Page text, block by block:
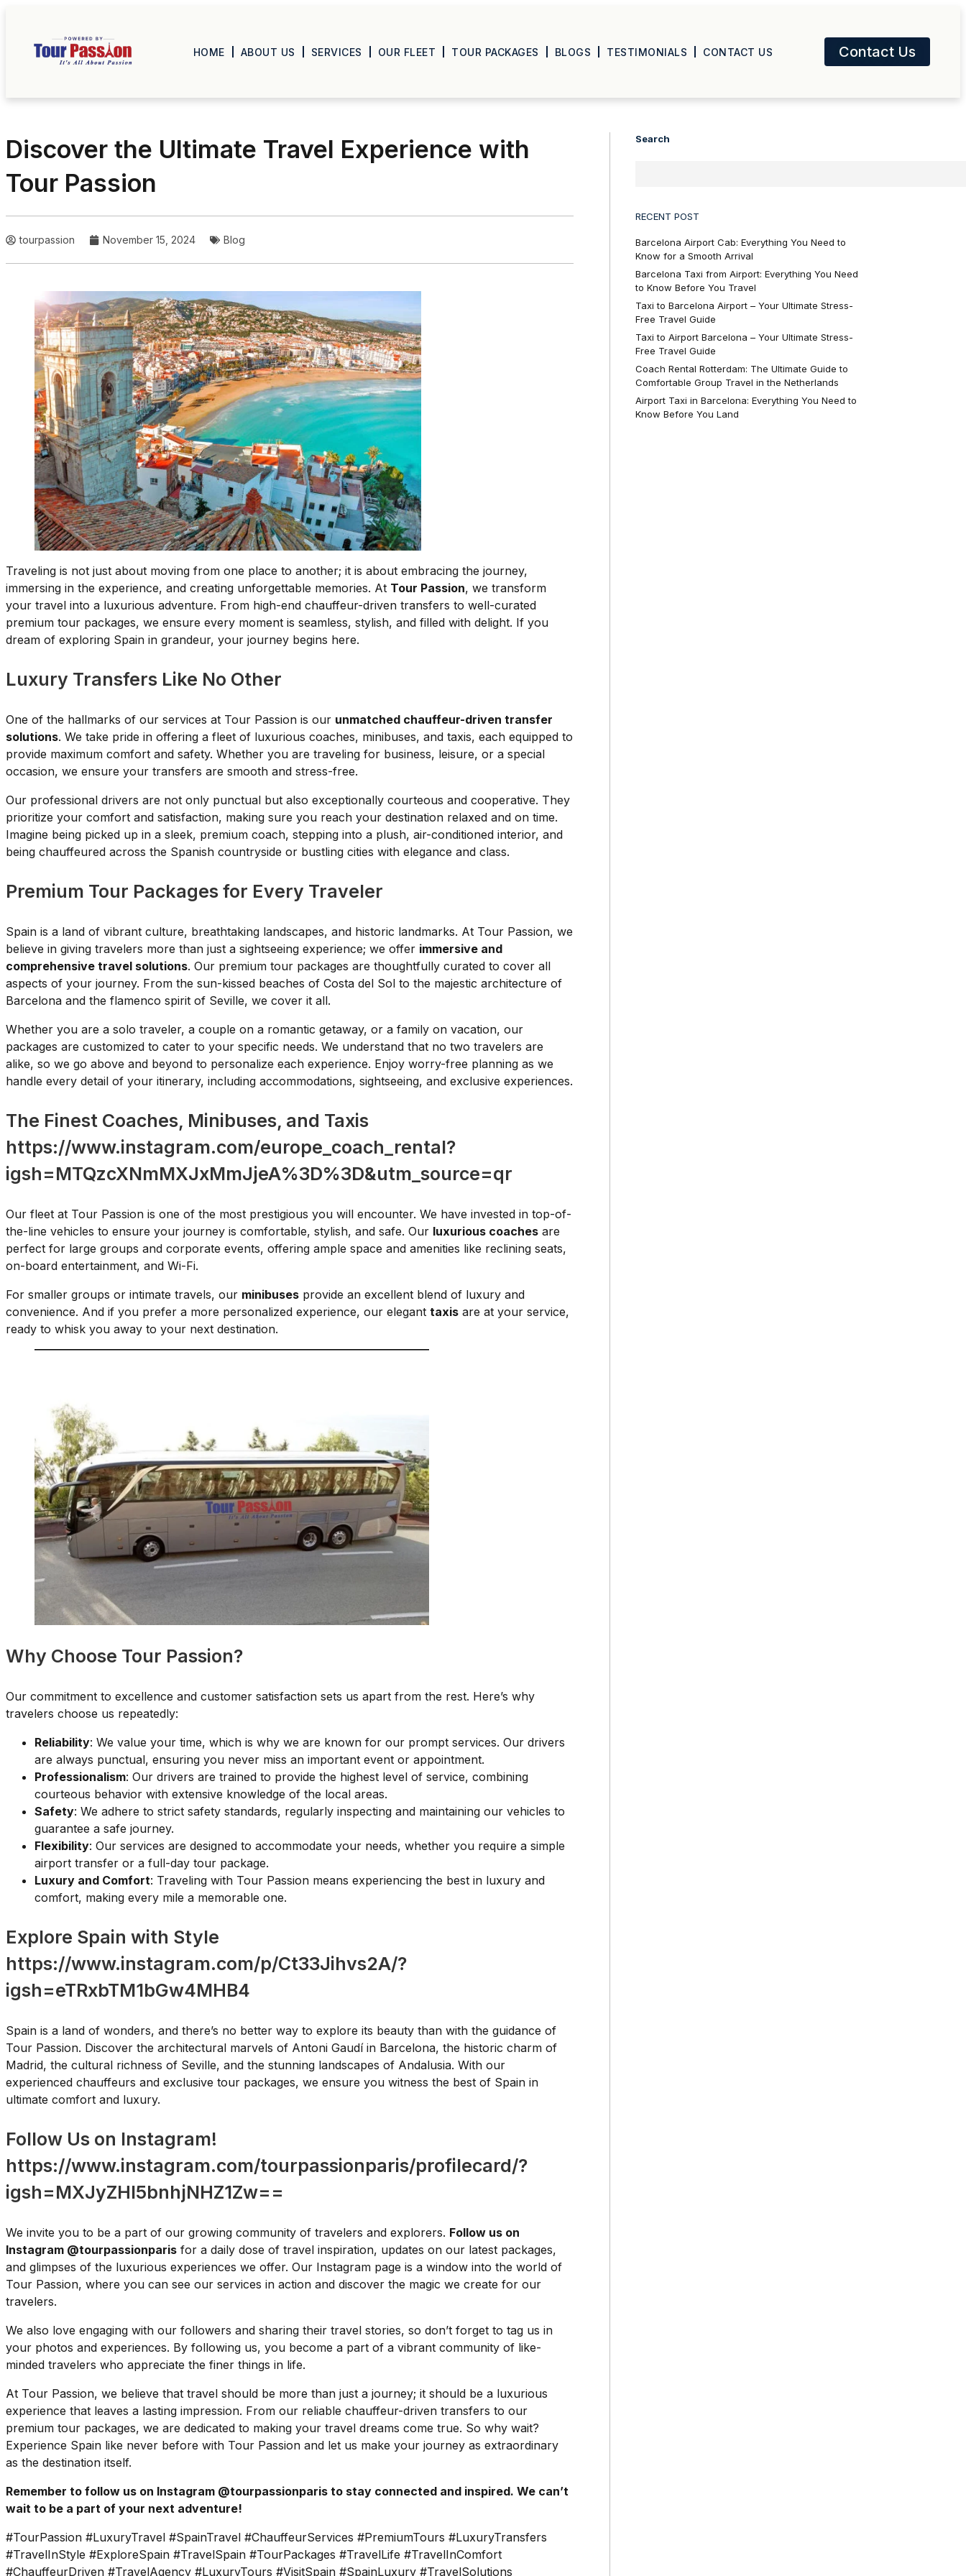
HOME ABOUT US SERVICES OUR FLEET TOUR PACKAGES BLOGS TESTIMONIALS CONTACT US Contact Us
Discover the Ultimate Travel Experience with
Tour Passion
tourpassion November 15, 2024 Blog
Traveling is not just about moving from one place to another; it is about embracing the journey,
immersing in the experience, and creating unforgettable memories. At Tour Passion, we transform
your travel into a luxurious adventure. From high-end chauffeur-driven transfers to well-curated
premium tour packages, we ensure every moment is seamless, stylish, and filled with delight. If you
dream of exploring Spain in grandeur, your journey begins here.
Luxury Transfers Like No Other
One of the hallmarks of our services at Tour Passion is our unmatched chauffeur-driven transfer
solutions. We take pride in offering a fleet of luxurious coaches, minibuses, and taxis, each equipped to
provide maximum comfort and safety. Whether you are traveling for business, leisure, or a special
occasion, we ensure your transfers are smooth and stress-free.
Our professional drivers are not only punctual but also exceptionally courteous and cooperative. They
prioritize your comfort and satisfaction, making sure you reach your destination relaxed and on time.
Imagine being picked up in a sleek, premium coach, stepping into a plush, air-conditioned interior, and
being chauffeured across the Spanish countryside or bustling cities with elegance and class.
Premium Tour Packages for Every Traveler
Spain is a land of vibrant culture, breathtaking landscapes, and historic landmarks. At Tour Passion, we
believe in giving travelers more than just a sightseeing experience; we offer immersive and
comprehensive travel solutions. Our premium tour packages are thoughtfully curated to cover all
aspects of your journey. From the sun-kissed beaches of Costa del Sol to the majestic architecture of
Barcelona and the flamenco spirit of Seville, we cover it all.
Whether you are a solo traveler, a couple on a romantic getaway, or a family on vacation, our
packages are customized to cater to your specific needs. We understand that no two travelers are
alike, so we go above and beyond to personalize each experience. Enjoy worry-free planning as we
handle every detail of your itinerary, including accommodations, sightseeing, and exclusive experiences.
The Finest Coaches, Minibuses, and Taxis
https://www.instagram.com/europe_coach_rental?
igsh=MTQzcXNmMXJxMmJjeA%3D%3D&utm_source=qr
Our fleet at Tour Passion is one of the most prestigious you will encounter. We have invested in top-of-
the-line vehicles to ensure your journey is comfortable, stylish, and safe. Our luxurious coaches are
perfect for large groups and corporate events, offering ample space and amenities like reclining seats,
on-board entertainment, and Wi-Fi.
For smaller groups or intimate travels, our minibuses provide an excellent blend of luxury and
convenience. And if you prefer a more personalized experience, our elegant taxis are at your service,
ready to whisk you away to your next destination.
Why Choose Tour Passion?
Our commitment to excellence and customer satisfaction sets us apart from the rest. Here’s why
travelers choose us repeatedly:
Reliability: We value your time, which is why we are known for our prompt services. Our drivers
are always punctual, ensuring you never miss an important event or appointment.
Professionalism: Our drivers are trained to provide the highest level of service, combining
courteous behavior with extensive knowledge of the local areas.
Safety: We adhere to strict safety standards, regularly inspecting and maintaining our vehicles to
guarantee a safe journey.
Flexibility: Our services are designed to accommodate your needs, whether you require a simple
airport transfer or a full-day tour package.
Luxury and Comfort: Traveling with Tour Passion means experiencing the best in luxury and
comfort, making every mile a memorable one.
Explore Spain with Style
https://www.instagram.com/p/Ct33Jihvs2A/?
igsh=eTRxbTM1bGw4MHB4
Spain is a land of wonders, and there’s no better way to explore its beauty than with the guidance of
Tour Passion. Discover the architectural marvels of Antoni Gaudí in Barcelona, the historic charm of
Madrid, the cultural richness of Seville, and the stunning landscapes of Andalusia. With our
experienced chauffeurs and exclusive tour packages, we ensure you witness the best of Spain in
ultimate comfort and luxury.
Follow Us on Instagram!
https://www.instagram.com/tourpassionparis/profilecard/?
igsh=MXJyZHl5bnhjNHZ1Zw==
We invite you to be a part of our growing community of travelers and explorers. Follow us on
Instagram @tourpassionparis for a daily dose of travel inspiration, updates on our latest packages,
and glimpses of the luxurious experiences we offer. Our Instagram page is a window into the world of
Tour Passion, where you can see our services in action and discover the magic we create for our
travelers.
We also love engaging with our followers and sharing their travel stories, so don’t forget to tag us in
your photos and experiences. By following us, you become a part of a vibrant community of like-
minded travelers who appreciate the finer things in life.
At Tour Passion, we believe that travel should be more than just a journey; it should be a luxurious
experience that leaves a lasting impression. From our reliable chauffeur-driven transfers to our
premium tour packages, we are dedicated to making your travel dreams come true. So why wait?
Experience Spain like never before with Tour Passion and let us make your journey as extraordinary
as the destination itself.
Remember to follow us on Instagram @tourpassionparis to stay connected and inspired. We can’t
wait to be a part of your next adventure!
#TourPassion #LuxuryTravel #SpainTravel #ChauffeurServices #PremiumTours #LuxuryTransfers
#TravelInStyle #ExploreSpain #TravelSpain #TourPackages #TravelLife #TravelInComfort
#ChauffeurDriven #TravelAgency #LuxuryTours #VisitSpain #SpainLuxury #TravelSolutions
Search
RECENT POST
Barcelona Airport Cab: Everything You Need to
Know for a Smooth Arrival
Barcelona Taxi from Airport: Everything You Need
to Know Before You Travel
Taxi to Barcelona Airport – Your Ultimate Stress-
Free Travel Guide
Taxi to Airport Barcelona – Your Ultimate Stress-
Free Travel Guide
Coach Rental Rotterdam: The Ultimate Guide to
Comfortable Group Travel in the Netherlands
Airport Taxi in Barcelona: Everything You Need to
Know Before You Land